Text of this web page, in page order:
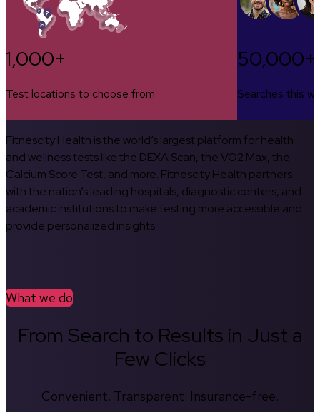
1,000+
Test locations to choose from
50,000+
Searches this
Fitnescity Health is the world’s largest platform for health
and wellness tests like the DEXA Scan, the VO2 Max, the
Calcium Score Test, and more. Fitnescity Health partners
with the nation’s leading hospitals, diagnostic centers, and
academic institutions to make testing more accessible and
provide personalized insights.
What we do
From Search to Results in Just a
Few Clicks
Convenient. Transparent. Insurance-free.